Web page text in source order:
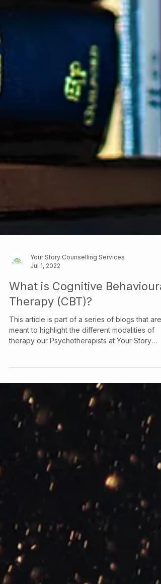
Your Story Counselling Services
What is Cognitive
Therapy (CBT)?
therapy our Psychotherapists at Your Story
Counselling utilize, check out our other articles
to learn more about the various therapeutic
models we use! Cognitive Behavioural
is a therapeutic model where the therapist and
client work together to identify and change
problematic behaviours, thoughts, emotions,
and physical sensations. The term ‘cognitive’
refers to thinking